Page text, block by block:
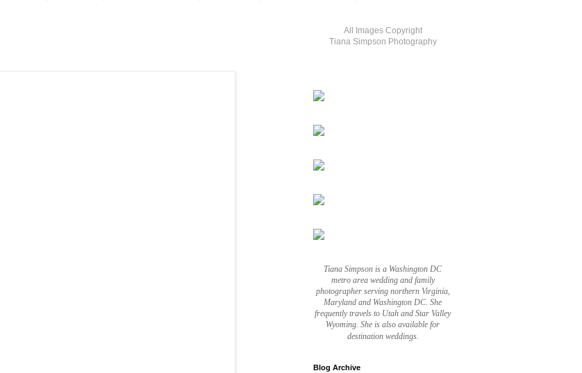
All Images Copyright
Tiana Simpson Photography
Tiana Simpson is a Washington DC
metro area wedding and family
photographer serving northern Virginia,
Maryland and Washington DC. She
frequently travels to Utah and Star Valley
Wyoming. She is also available for
destination weddings.
Blog Archive